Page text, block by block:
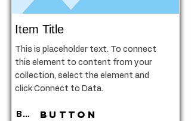
Item Title
This is placeholder text. To connect
this element to content from your
collection, select the element and
click Connect to Data.
ButtonButton